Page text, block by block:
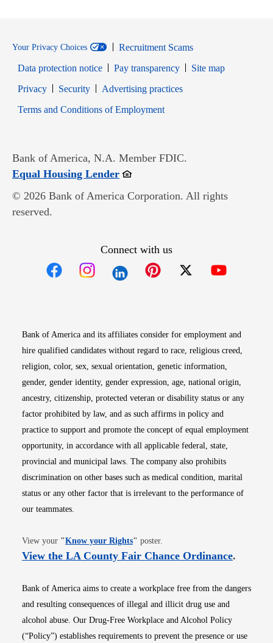
Your Privacy Choices
Recruitment Scams
Data protection notice
Pay transparency
Site map
PrivacyOpens in new window
SecurityOpens in new window
Advertising practices
Terms and Conditions of EmploymentOpens in new window
Bank of America, N.A. Member FDIC.
Equal Housing LenderOpens in new window
© 2026 Bank of America Corporation. All rights
reserved.
Connect with us
Bank of America and its affiliates consider for employment and
hire qualified candidates without regard to race, religious creed,
religion, color, sex, sexual orientation, genetic information,
gender, gender identity, gender expression, age, national origin,
ancestry, citizenship, protected veteran or disability status or any
factor prohibited by law, and as such affirms in policy and
practice to support and promote the concept of equal employment
opportunity, in accordance with all applicable federal, state,
provincial and municipal laws. The company also prohibits
discrimination on other bases such as medical condition, marital
status or any other factor that is irrelevant to the performance of
our teammates.
View your "Know your RightsOpens in new window
" poster.
View the LA County Fair Chance OrdinanceOpens
.
Bank of America aims to create a workplace free from the dangers
and resulting consequences of illegal and illicit drug use and
alcohol abuse. Our Drug-Free Workplace and Alcohol Policy
(“Policy”) establishes requirements to prevent the presence or use